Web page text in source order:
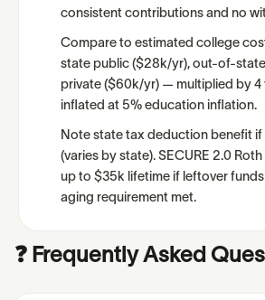
consistent contributions and no
Compare to estimated college
state public ($28k/yr), out-of-
private ($60k/yr) — multiplied by 4
inflated at 5% education inflation.
Note state tax deduction benefit
(varies by state). SECURE 2.0
up to $35k lifetime if leftover
aging requirement met.
❓ Frequently Asked